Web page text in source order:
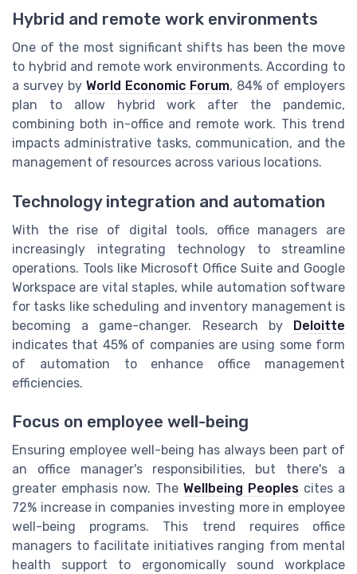
Hybrid and remote work environments
One of the most significant shifts has been the move
to hybrid and remote work environments. According to
a survey by World Economic Forum, 84% of employers
plan to allow hybrid work after the pandemic,
combining both in-office and remote work. This trend
impacts administrative tasks, communication, and the
management of resources across various locations.
Technology integration and automation
With the rise of digital tools, office managers are
increasingly integrating technology to streamline
operations. Tools like Microsoft Office Suite and Google
Workspace are vital staples, while automation software
for tasks like scheduling and inventory management is
becoming a game-changer. Research by Deloitte
indicates that 45% of companies are using some form
of automation to enhance office management
efficiencies.
Focus on employee well-being
Ensuring employee well-being has always been part of
an office manager's responsibilities, but there's a
greater emphasis now. The Wellbeing Peoples cites a
72% increase in companies investing more in employee
well-being programs. This trend requires office
managers to facilitate initiatives ranging from mental
health support to ergonomically sound workplace